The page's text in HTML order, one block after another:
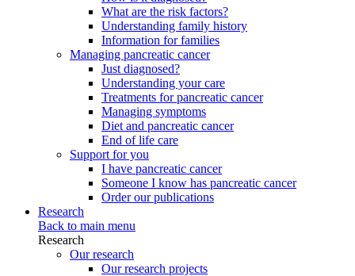
What are the risk factors?
Understanding family history
Information for families
Managing pancreatic cancer
Just diagnosed?
Understanding your care
Treatments for pancreatic cancer
Managing symptoms
Diet and pancreatic cancer
End of life care
Support for you
I have pancreatic cancer
Someone I know has pancreatic cancer
Order our publications
Research
Back to main menu
Research
Our research
Our research projects